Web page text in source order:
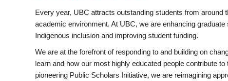
Every year, UBC attracts outstanding students from around
academic environment. At UBC, we are enhancing
Indigenous inclusion and improving student funding.
We are at the forefront of responding to and building on
learn and how our most highly educated people contribute to
pioneering Public Scholars Initiative, we are reimagining